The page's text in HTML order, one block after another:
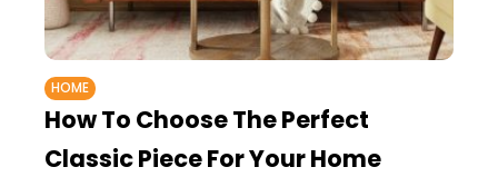
HOME
How To Choose The Perfect
Classic Piece For Your Home